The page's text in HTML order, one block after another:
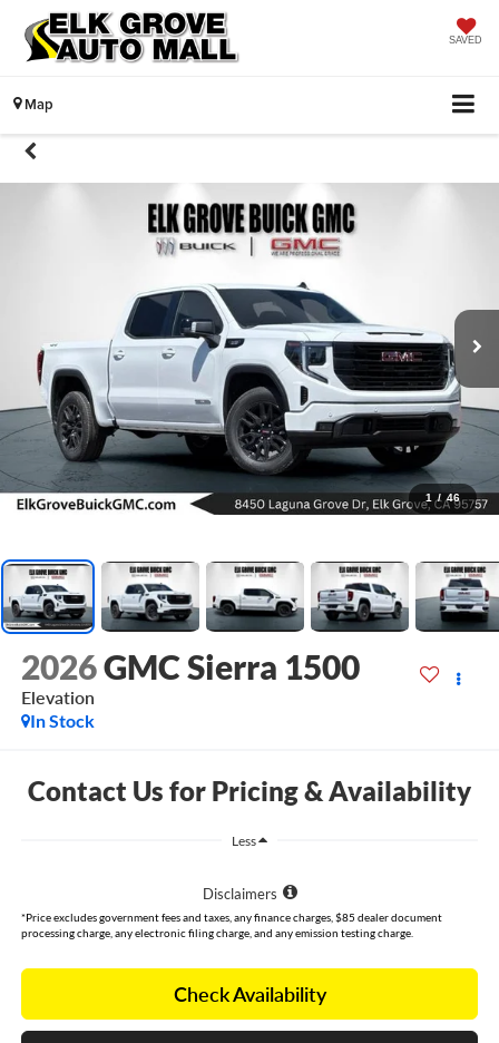
SAVED
Map
1 / 46
2026GMC Sierra 1500
Elevation
In Stock
Contact Us for Pricing & Availability
Less
Disclaimers
*Price excludes government fees and taxes, any finance charges, $85 dealer document
processing charge, any electronic filing charge, and any emission testing charge.
Check Availability